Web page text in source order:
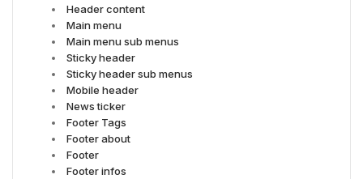
Header content
Main menu
Main menu sub menus
Sticky header
Sticky header sub menus
Mobile header
News ticker
Footer Tags
Footer about
Footer
Footer infos